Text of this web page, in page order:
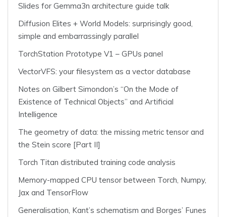
Slides for Gemma3n architecture guide talk
Diffusion Elites + World Models: surprisingly good,
simple and embarrassingly parallel
TorchStation Prototype V1 – GPUs panel
VectorVFS: your filesystem as a vector database
Notes on Gilbert Simondon’s “On the Mode of
Existence of Technical Objects” and Artificial
Intelligence
The geometry of data: the missing metric tensor and
the Stein score [Part II]
Torch Titan distributed training code analysis
Memory-mapped CPU tensor between Torch, Numpy,
Jax and TensorFlow
Generalisation, Kant’s schematism and Borges’ Funes